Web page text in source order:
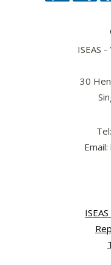
ISEAS
30